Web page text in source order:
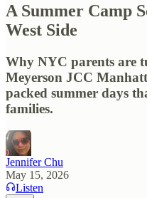
A Summer Camp
West Side
Why NYC parents are
Meyerson JCC
packed summer days
families.
Jennifer Chu
May 15, 2026
Listen